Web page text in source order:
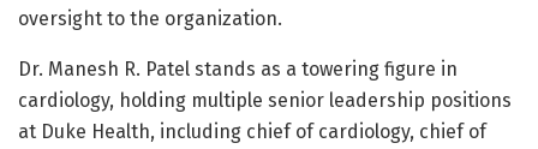
oversight to the organization.
Dr. Manesh R. Patel stands as a towering figure in
cardiology, holding multiple senior leadership positions
at Duke Health, including chief of cardiology, chief of